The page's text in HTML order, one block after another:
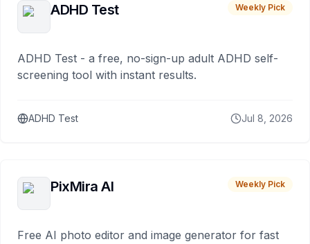
ADHD Test Weekly Pick
ADHD Test - a free, no-sign-up adult ADHD self-
screening tool with instant results.
ADHD Test Jul 8, 2026
PixMira AI Weekly Pick
Free AI photo editor and image generator for fast